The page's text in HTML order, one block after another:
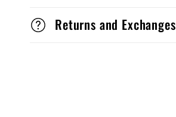
Returns and Exchanges